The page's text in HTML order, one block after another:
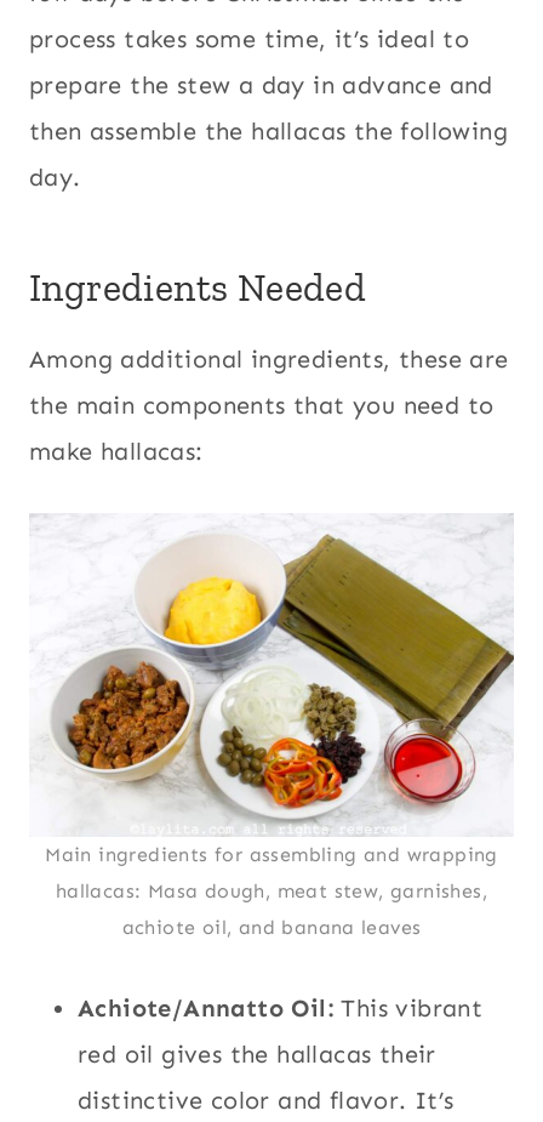
process takes some time, it’s ideal to
prepare the stew a day in advance and
then assemble the hallacas the following
day.
Ingredients Needed
Among additional ingredients, these are
the main components that you need to
make hallacas:
Main ingredients for assembling and wrapping
hallacas: Masa dough, meat stew, garnishes,
achiote oil, and banana leaves
Achiote/Annatto Oil: This vibrant
red oil gives the hallacas their
distinctive color and flavor. It’s